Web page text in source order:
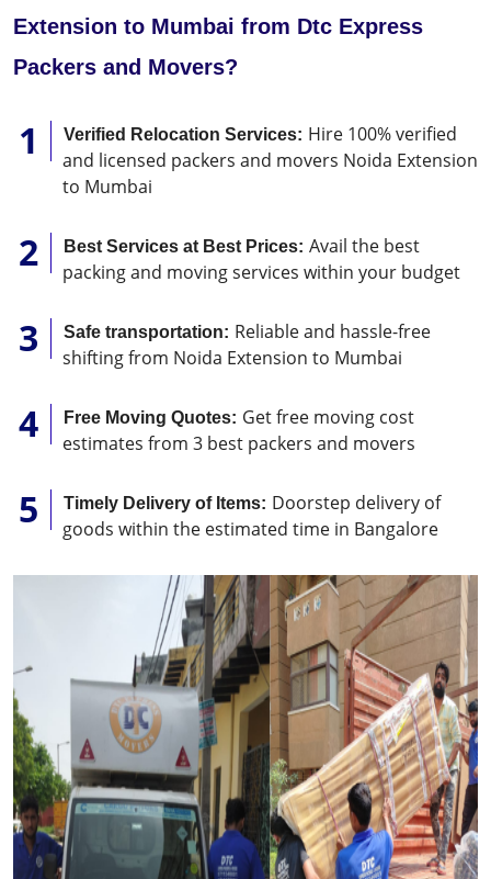
Extension to Mumbai from Dtc Express
Packers and Movers?
Verified Relocation Services: Hire 100% verified
and licensed packers and movers Noida Extension
to Mumbai
Best Services at Best Prices: Avail the best
packing and moving services within your budget
Safe transportation: Reliable and hassle-free
shifting from Noida Extension to Mumbai
Free Moving Quotes: Get free moving cost
estimates from 3 best packers and movers
Timely Delivery of Items: Doorstep delivery of
goods within the estimated time in Bangalore